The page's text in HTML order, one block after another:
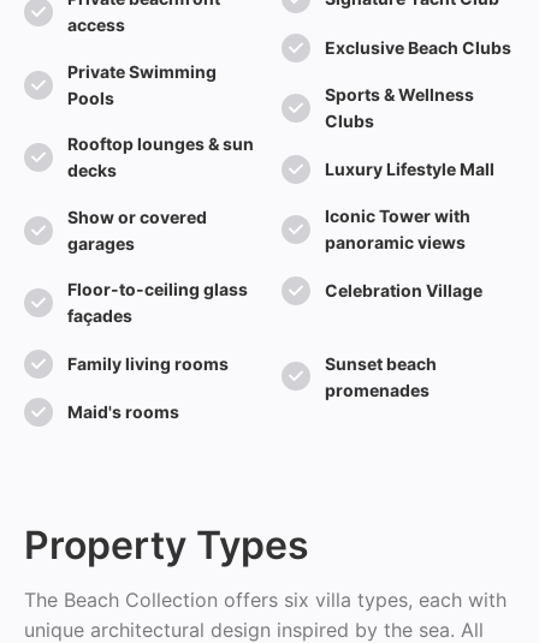
access
Private Swimming
Pools
Rooftop lounges & sun
decks
Show or covered
garages
Floor-to-ceiling glass
façades
Family living rooms
Maid's rooms
Exclusive Beach Clubs
Sports & Wellness
Clubs
Luxury Lifestyle Mall
Iconic Tower with
panoramic views
Celebration Village
Sunset beach
promenades
Property Types
The Beach Collection offers six villa types, each with
unique architectural design inspired by the sea. All